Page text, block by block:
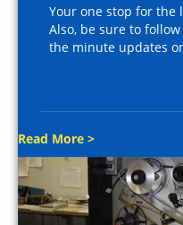
Your one stop for the
Also, be sure to
the minute updates
Read More >